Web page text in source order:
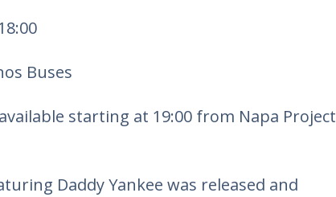
Buses
starting at 19:00 from Napa Project
Daddy Yankee was released and